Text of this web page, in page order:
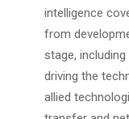
intelligence
from
stage,
driving the
allied